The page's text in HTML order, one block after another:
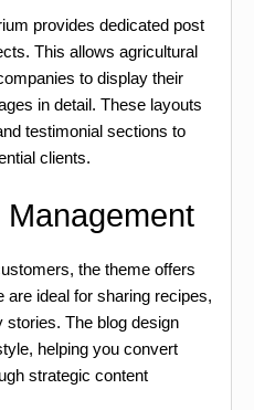
provides dedicated post
This allows agricultural
to display their
in detail. These layouts
testimonial sections to
clients.
the theme offers
ideal for sharing recipes,
stories. The blog design
helping you convert
strategic content